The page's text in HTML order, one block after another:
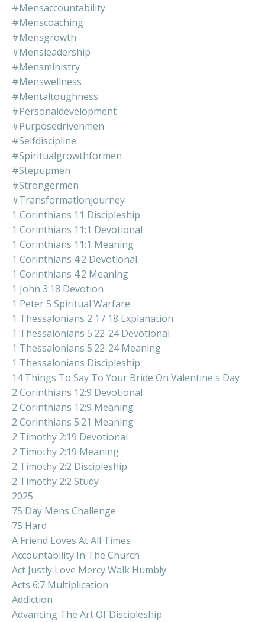
#mensaccountability
#menscoaching
#mensgrowth
#mensleadership
#mensministry
#menswellness
#mentaltoughness
#personaldevelopment
#purposedrivenmen
#selfdiscipline
#spiritualgrowthformen
#stepupmen
#strongermen
#transformationjourney
1 Corinthians 11 Discipleship
1 Corinthians 11:1 Devotional
1 Corinthians 11:1 Meaning
1 Corinthians 4:2 Devotional
1 Corinthians 4:2 Meaning
1 John 3:18 Devotion
1 Peter 5 Spiritual Warfare
1 Thessalonians 2 17 18 Explanation
1 Thessalonians 5:22-24 Devotional
1 Thessalonians 5:22-24 Meaning
1 Thessalonians Discipleship
14 Things To Say To Your Bride On Valentine's Day
2 Corinthians 12:9 Devotional
2 Corinthians 12:9 Meaning
2 Corinthians 5:21 Meaning
2 Timothy 2:19 Devotional
2 Timothy 2:19 Meaning
2 Timothy 2:2 Discipleship
2 Timothy 2:2 Study
2025
75 Day Mens Challenge
75 Hard
A Friend Loves At All Times
Accountability In The Church
Act Justly Love Mercy Walk Humbly
Acts 6:7 Multiplication
Addiction
Advancing The Art Of Discipleship